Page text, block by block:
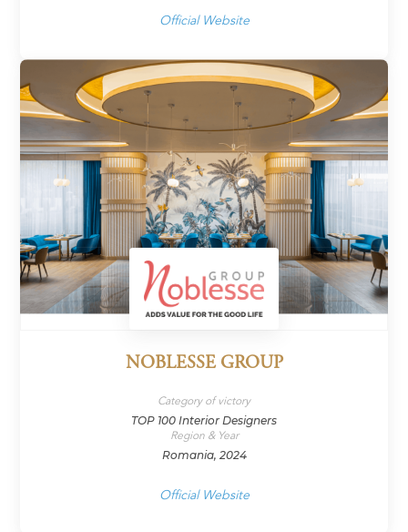
Official Website
NOBLESSE GROUP
Category of victory
TOP 100 Interior Designers
Region & Year
Romania, 2024
Official Website